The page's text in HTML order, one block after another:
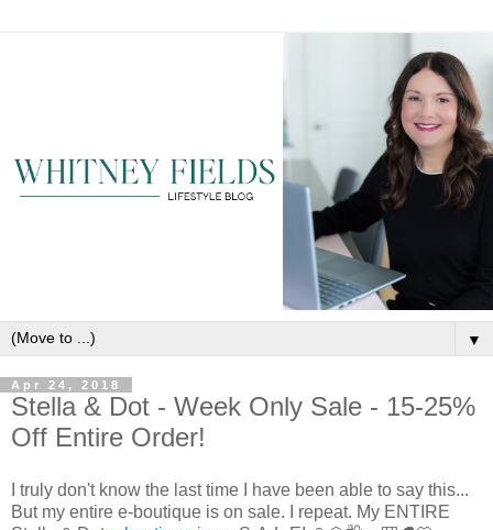
▼
Apr 24, 2018
Stella & Dot - Week Only Sale - 15-25%
Off Entire Order!
I truly don't know the last time I have been able to say this...
But my entire e-boutique is on sale. I repeat. My ENTIRE